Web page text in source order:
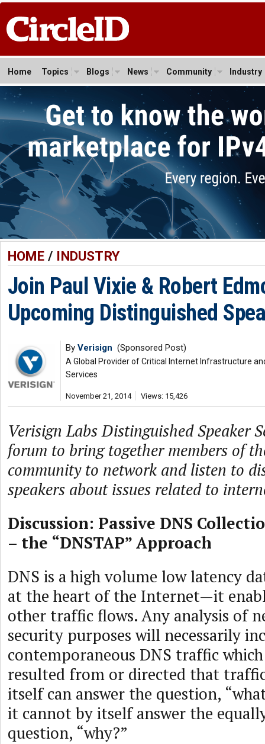
Home Topics Blogs News Community Industry
HOME/ INDUSTRY
Join Paul Vixie & Robert
Upcoming Distinguished
By Verisign (Sponsored Post)
A Global Provider of Critical Internet Infrastructure
Services
November 21, 2014 Views: 15,426
Verisign Labs Distinguished Speaker
forum to bring together members of
community to network and listen to
speakers about issues related to
Discussion: Passive DNS
– the “DNSTAP” Approach
DNS is a high volume low latency
at the heart of the Internet—it
other traffic flows. Any analysis of
security purposes will necessarily
contemporaneous DNS traffic
resulted from or directed that
itself can answer the question,
it cannot by itself answer the
question, “why?”